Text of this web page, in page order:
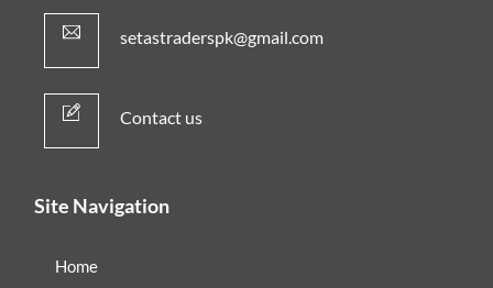
setastraderspk@gmail.com
Contact us
Site Navigation
Home